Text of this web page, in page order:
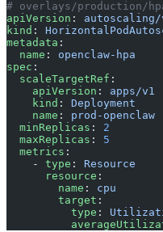
# overlays/production/
apiVersion : autoscaling/
kind :
metadata :
  name
: openclaw-hpa
spec :
  scaleTargetRef
:
    apiVersion
: apps/v1
    kind
: Deployment
    name
: prod-openclaw
  minReplicas
: 2
  maxReplicas
: 5
  metrics
:
    -
type : Resource
      resource
:
        name
: cpu
        target
:
          type
: